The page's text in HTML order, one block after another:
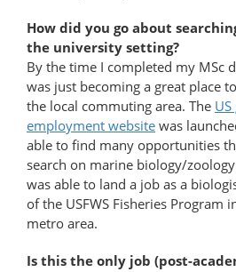
How did you go about
the university setting?
By the time I completed my MSc
was just becoming a great place
the local commuting area. The
employment website was
able to find many opportunities
search on marine biology/
was able to land a job as a
of the USFWS Fisheries Program
metro area.
Is this the only job (post-